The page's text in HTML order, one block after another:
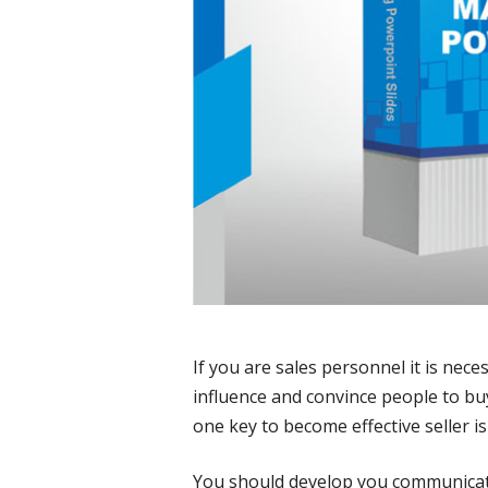
If you are sales personnel it is
influence and convince people to
one key to become effective seller
You should develop you